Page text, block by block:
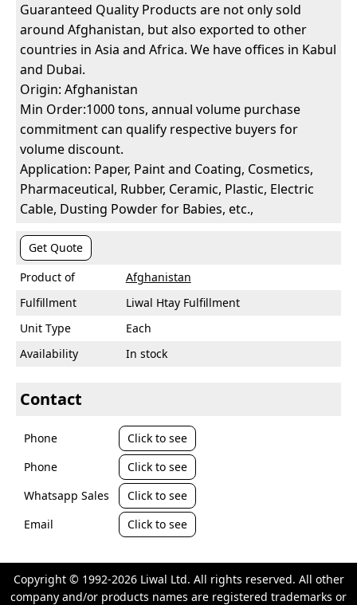
Guaranteed Quality Products are not only sold
around Afghanistan, but also exported to other
countries in Asia and Africa. We have offices in Kabul
and Dubai.
Origin: Afghanistan
Min Order:1000 tons, annual volume purchase
commitment can qualify respective buyers for
volume discount.
Application: Paper, Paint and Coating, Cosmetics,
Pharmaceutical, Rubber, Ceramic, Plastic, Electric
Cable, Dusting Powder for Babies, etc.,
Get Quote
Product of
Afghanistan
Fulfillment
Liwal Htay Fulfillment
Unit Type
Each
Availability
In stock
Contact
Phone
Click to see
Phone
Click to see
Whatsapp Sales
Click to see
Email
Click to see
Copyright © 1992-2026 Liwal Ltd. All rights reserved. All other
company and/or products names are registered trademarks or